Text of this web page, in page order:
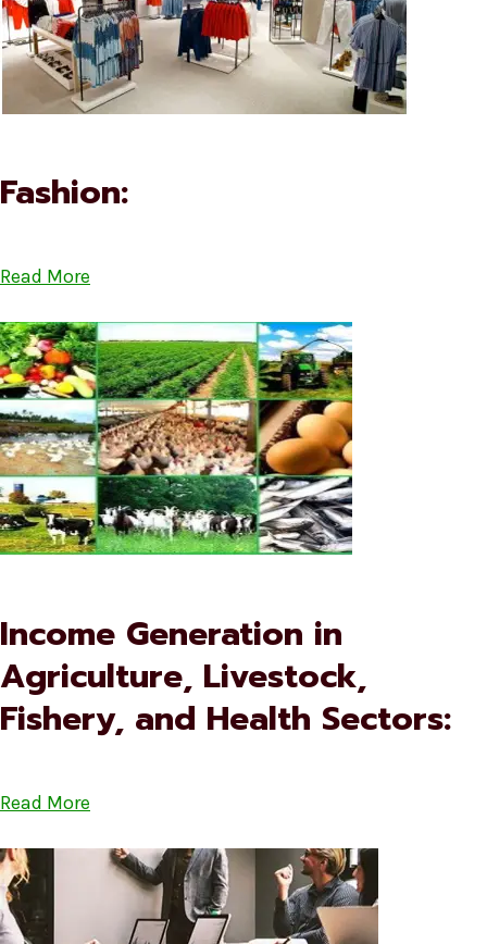
Fashion:
Read More
Income Generation in
Agriculture, Livestock,
Fishery, and Health Sectors:
Read More